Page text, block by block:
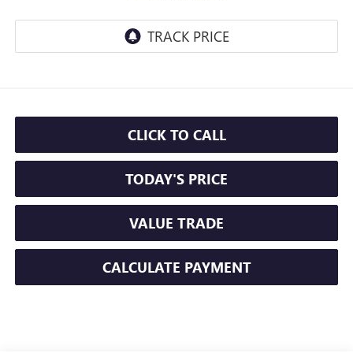
CLICK TO CALL
TODAY'S PRICE
VALUE TRADE
CALCULATE PAYMENT